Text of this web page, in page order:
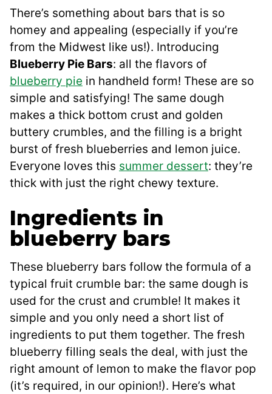
There’s something about bars that is so
homey and appealing (especially if you’re
from the Midwest like us!). Introducing
Blueberry Pie Bars: all the flavors of
blueberry pie in handheld form! These are so
simple and satisfying! The same dough
makes a thick bottom crust and golden
buttery crumbles, and the filling is a bright
burst of fresh blueberries and lemon juice.
Everyone loves this summer dessert: they’re
thick with just the right chewy texture.
Ingredients in
blueberry bars
These blueberry bars follow the formula of a
typical fruit crumble bar: the same dough is
used for the crust and crumble! It makes it
simple and you only need a short list of
ingredients to put them together. The fresh
blueberry filling seals the deal, with just the
right amount of lemon to make the flavor pop
(it’s required, in our opinion!). Here’s what